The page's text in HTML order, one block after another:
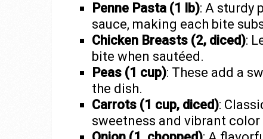
Penne Pasta (1 lb): A sturdy
sauce, making each bite
Chicken Breasts (2, diced):
bite when sautéed.
Peas (1 cup): These add a
the dish.
Carrots (1 cup, diced):
sweetness and vibrant color